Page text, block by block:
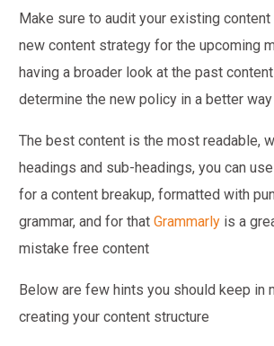
Make sure to audit your existing
new content strategy for the upcoming
having a broader look at the past
determine the new policy in a better way
The best content is the most readable,
headings and sub-headings, you can use
for a content breakup, formatted with
grammar, and for thatGrammarly is a
mistake free content
Below are few hints you should keep in
creating your content structure